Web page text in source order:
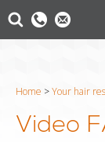
Home >Your hair
Video